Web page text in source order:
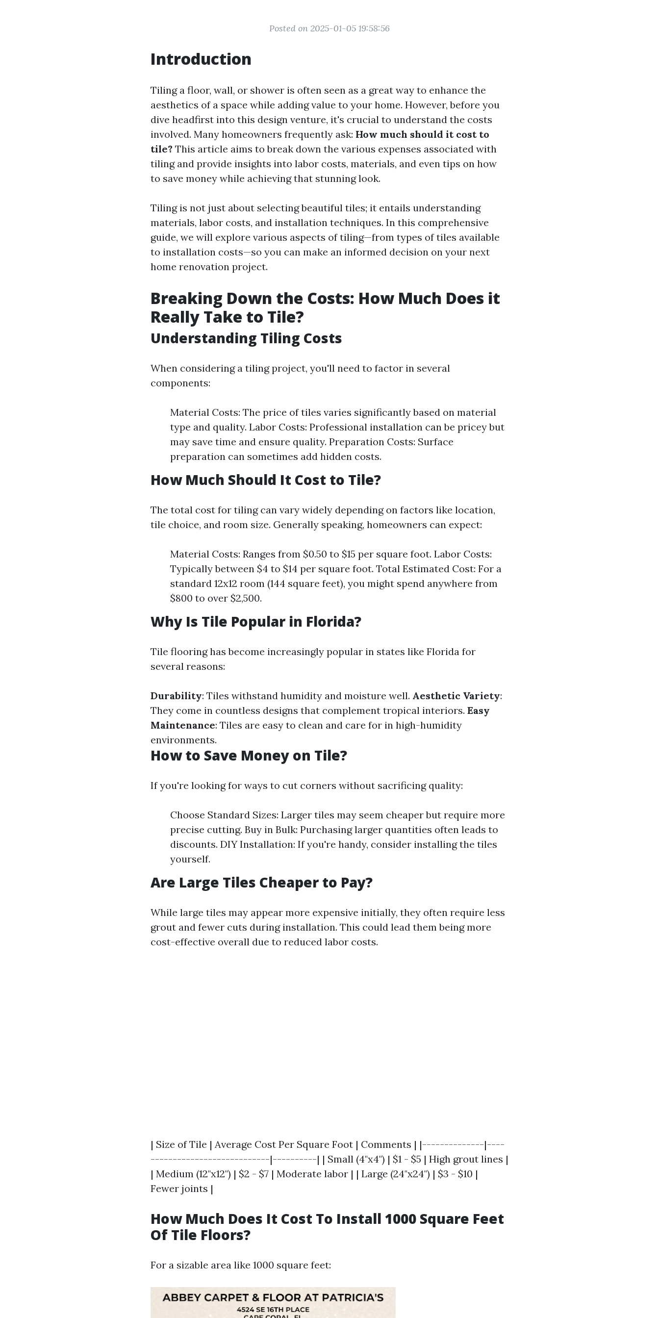
Posted on 2025-01-05 19:58:56
Introduction
Tiling a floor, wall, or shower is often seen as a great way to enhance the
aesthetics of a space while adding value to your home. However, before you
dive headfirst into this design venture, it's crucial to understand the costs
involved. Many homeowners frequently ask: How much should it cost to
tile? This article aims to break down the various expenses associated with
tiling and provide insights into labor costs, materials, and even tips on how
to save money while achieving that stunning look.
Tiling is not just about selecting beautiful tiles; it entails understanding
materials, labor costs, and installation techniques. In this comprehensive
guide, we will explore various aspects of tiling—from types of tiles available
to installation costs—so you can make an informed decision on your next
home renovation project.
Breaking Down the Costs: How Much Does it
Really Take to Tile?
Understanding Tiling Costs
When considering a tiling project, you'll need to factor in several
components:
Material Costs: The price of tiles varies significantly based on material
type and quality. Labor Costs: Professional installation can be pricey but
may save time and ensure quality. Preparation Costs: Surface
preparation can sometimes add hidden costs.
How Much Should It Cost to Tile?
The total cost for tiling can vary widely depending on factors like location,
tile choice, and room size. Generally speaking, homeowners can expect:
Material Costs: Ranges from $0.50 to $15 per square foot. Labor Costs:
Typically between $4 to $14 per square foot. Total Estimated Cost: For a
standard 12x12 room (144 square feet), you might spend anywhere from
$800 to over $2,500.
Why Is Tile Popular in Florida?
Tile flooring has become increasingly popular in states like Florida for
several reasons:
Durability: Tiles withstand humidity and moisture well. Aesthetic Variety:
They come in countless designs that complement tropical interiors. Easy
Maintenance: Tiles are easy to clean and care for in high-humidity
environments.
How to Save Money on Tile?
If you're looking for ways to cut corners without sacrificing quality:
Choose Standard Sizes: Larger tiles may seem cheaper but require more
precise cutting. Buy in Bulk: Purchasing larger quantities often leads to
discounts. DIY Installation: If you're handy, consider installing the tiles
yourself.
Are Large Tiles Cheaper to Pay?
While large tiles may appear more expensive initially, they often require less
grout and fewer cuts during installation. This could lead them being more
cost-effective overall due to reduced labor costs.
| Size of Tile | Average Cost Per Square Foot | Comments | |--------------|----
---------------------------|----------| | Small (4"x4") | $1 - $5 | High grout lines |
| Medium (12"x12") | $2 - $7 | Moderate labor | | Large (24"x24") | $3 - $10 |
Fewer joints |
How Much Does It Cost To Install 1000 Square Feet
Of Tile Floors?
For a sizable area like 1000 square feet: